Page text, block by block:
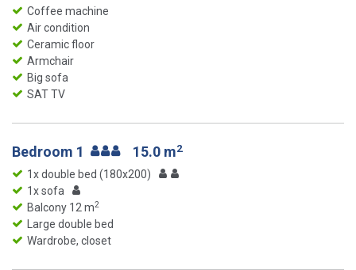
Coffee machine
Air condition
Ceramic floor
Armchair
Big sofa
SAT TV
Bedroom 1 15.0 m2
1x double bed (180x200)
1x sofa
Balcony 12 m2
Large double bed
Wardrobe, closet